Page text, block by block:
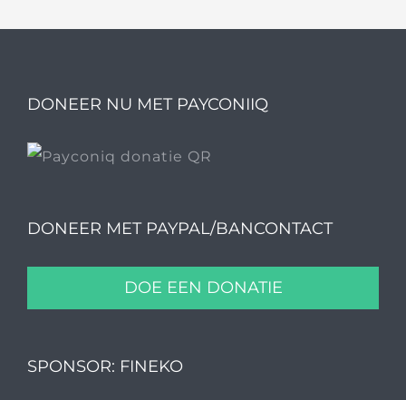
DONEER NU MET PAYCONIIQ
DONEER MET PAYPAL/BANCONTACT
DOE EEN DONATIE
SPONSOR: FINEKO